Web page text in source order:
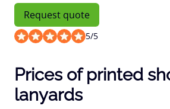
Request quote
5/5
Prices of printed
lanyards